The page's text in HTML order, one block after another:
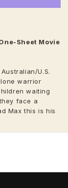
Sheet Movie
Australian/U.S.
warrior
waiting
face a
Max this is his